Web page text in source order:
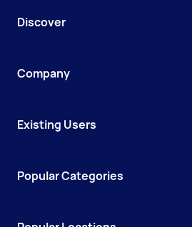
Discover
Company
Existing Users
Popular Categories